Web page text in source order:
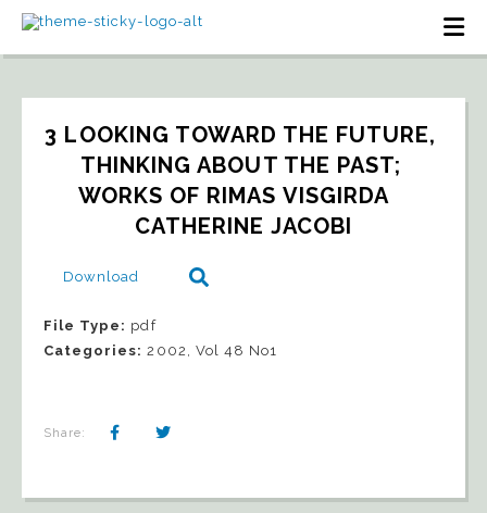
3 LOOKING TOWARD THE FUTURE,
THINKING ABOUT THE PAST;
WORKS OF RIMAS VISGIRDA
CATHERINE JACOBI
Download
File Type: pdf
Categories:2002, Vol 48 No1
Share: